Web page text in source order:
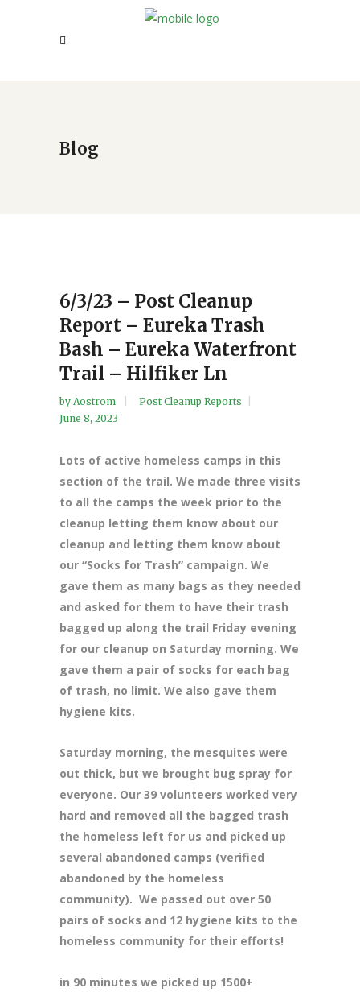
Blog
6/3/23 – Post Cleanup
Report – Eureka Trash
Bash – Eureka Waterfront
Trail – Hilfiker Ln
by Aostrom
Post Cleanup Reports
June 8, 2023
Lots of active homeless camps in this
section of the trail. We made three visits
to all the camps the week prior to the
cleanup letting them know about our
cleanup and letting them know about
our “Socks for Trash” campaign. We
gave them as many bags as they needed
and asked for them to have their trash
bagged up along the trail Friday evening
for our cleanup on Saturday morning. We
gave them a pair of socks for each bag
of trash, no limit. We also gave them
hygiene kits.
Saturday morning, the mesquites were
out thick, but we brought bug spray for
everyone. Our 39 volunteers worked very
hard and removed all the bagged trash
the homeless left for us and picked up
several abandoned camps (verified
abandoned by the homeless
community). We passed out over 50
pairs of socks and 12 hygiene kits to the
homeless community for their efforts!
in 90 minutes we picked up 1500+